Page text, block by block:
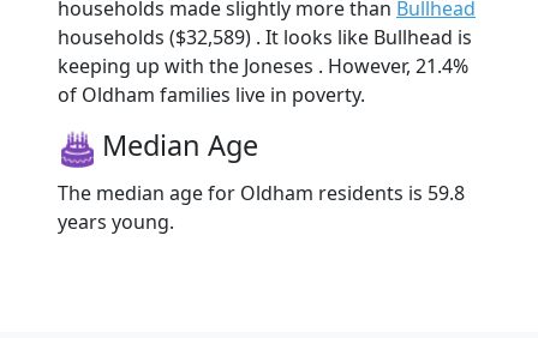
households made slightly more than Bullhead
households ($32,589) . It looks like Bullhead is
keeping up with the Joneses . However, 21.4%
of Oldham families live in poverty.
Median Age
The median age for Oldham residents is 59.8
years young.